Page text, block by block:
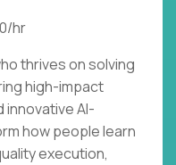
hr
thrives on solving
high-impact
innovative AI-
how people learn
execution,